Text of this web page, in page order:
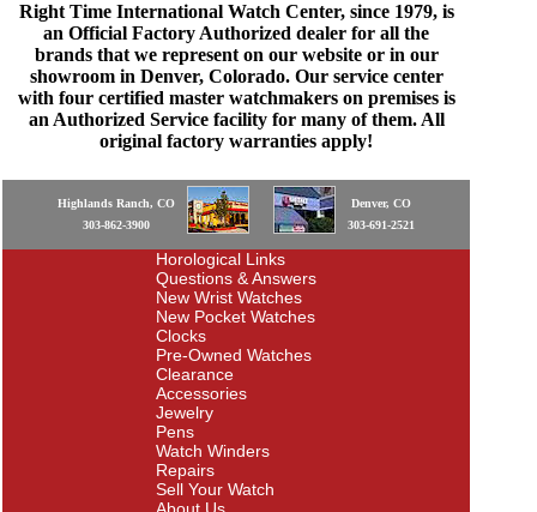
Right Time International Watch Center, since 1979, is
an Official Factory Authorized dealer for all the
brands that we represent on our website or in our
showroom in Denver, Colorado. Our service center
with four certified master watchmakers on premises is
an Authorized Service facility for many of them. All
original factory warranties apply!
Highlands Ranch, CO
303-862-3900
Denver, CO
303-691-2521
Horological Links
Questions & Answers
New Wrist Watches
New Pocket Watches
Clocks
Pre-Owned Watches
Clearance
Accessories
Jewelry
Pens
Watch Winders
Repairs
Sell Your Watch